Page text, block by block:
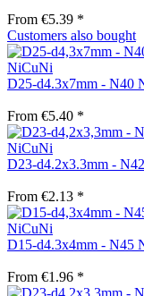
From €5.39 *
Customers also bought
D25-d4.3x7mm - N40
From €5.40 *
D23-d4.2x3.3mm -
From €2.13 *
D15-d4.3x4mm - N45
From €1.96 *